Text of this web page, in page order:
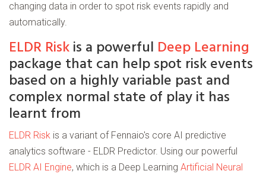
changing data in order to spot risk events rapidly and
automatically.
ELDR Riskis a powerful Deep Learning
package that can help spot risk events
based on a highly variable past and
complex normal state of play it has
learnt from
ELDR Risk is a variant of Fennaio's core AI predictive
analytics software - ELDR Predictor. Using our powerful
ELDR AI Engine, which is a Deep Learning Artificial Neural